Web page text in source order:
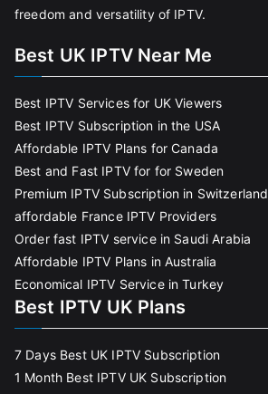
freedom and versatility of IPTV.
Best UK IPTV Near Me
Best IPTV Services for UK Viewers
Best IPTV Subscription in the USA
Affordable IPTV Plans for Canada
Best and Fast IPTV for for Sweden
Premium IPTV Subscription in Switzerland
affordable France IPTV Providers
Order fast IPTV service in Saudi Arabia
Affordable IPTV Plans in Australia
Economical IPTV Service in Turkey
Best IPTV UK Plans
7 Days Best UK IPTV Subscription
1 Month Best IPTV UK Subscription